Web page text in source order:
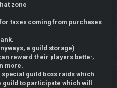
zone
taxes coming from purchases
a guild storage)
reward their players better,
more.
special guild boss raids which
guild to participate which will